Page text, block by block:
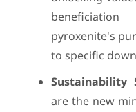
pyroxenite's
to specific
Sustainability
are the new